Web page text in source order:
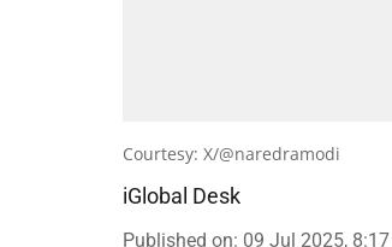
Courtesy: X/@naredramodi
iGlobal Desk
Published on: 09 Jul 2025,